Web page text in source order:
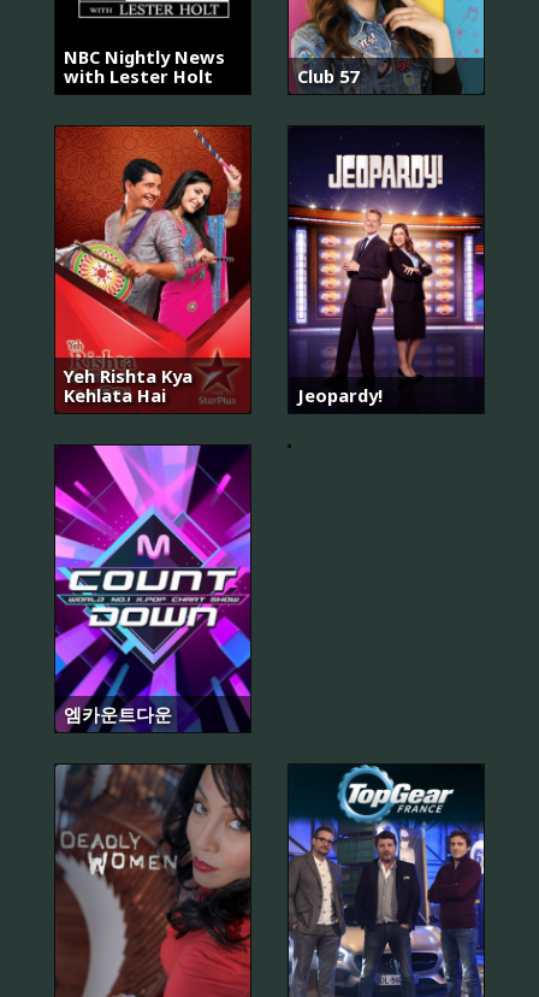
NBC Nightly News
with Lester Holt
Club 57
Yeh Rishta Kya
Kehlata Hai
Jeopardy!
엠카운트다운
월
간